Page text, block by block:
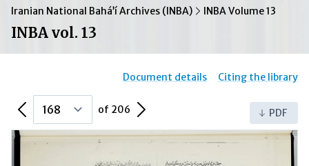
Iranian National Bahá’í Archives (INBA) INBA Volume 13
INBA vol. 13
Document details Citing the library
Previous Page of 206 Next Page PDF